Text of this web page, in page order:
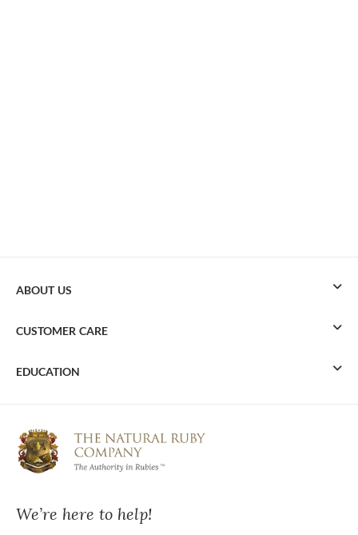
We’re here to help!
ABOUT US
CUSTOMER CARE
EDUCATION